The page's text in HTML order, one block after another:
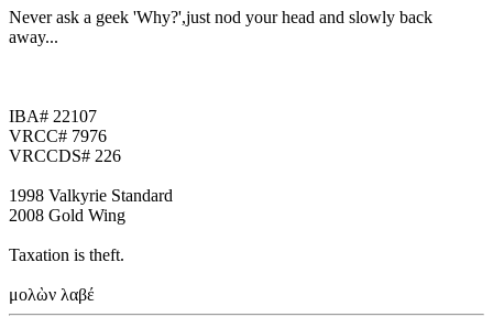
Never ask a geek 'Why?',just nod your head and slowly back
away...
IBA# 22107
VRCC# 7976
VRCCDS# 226
1998 Valkyrie Standard
2008 Gold Wing
Taxation is theft.
μολὼν λαβέ